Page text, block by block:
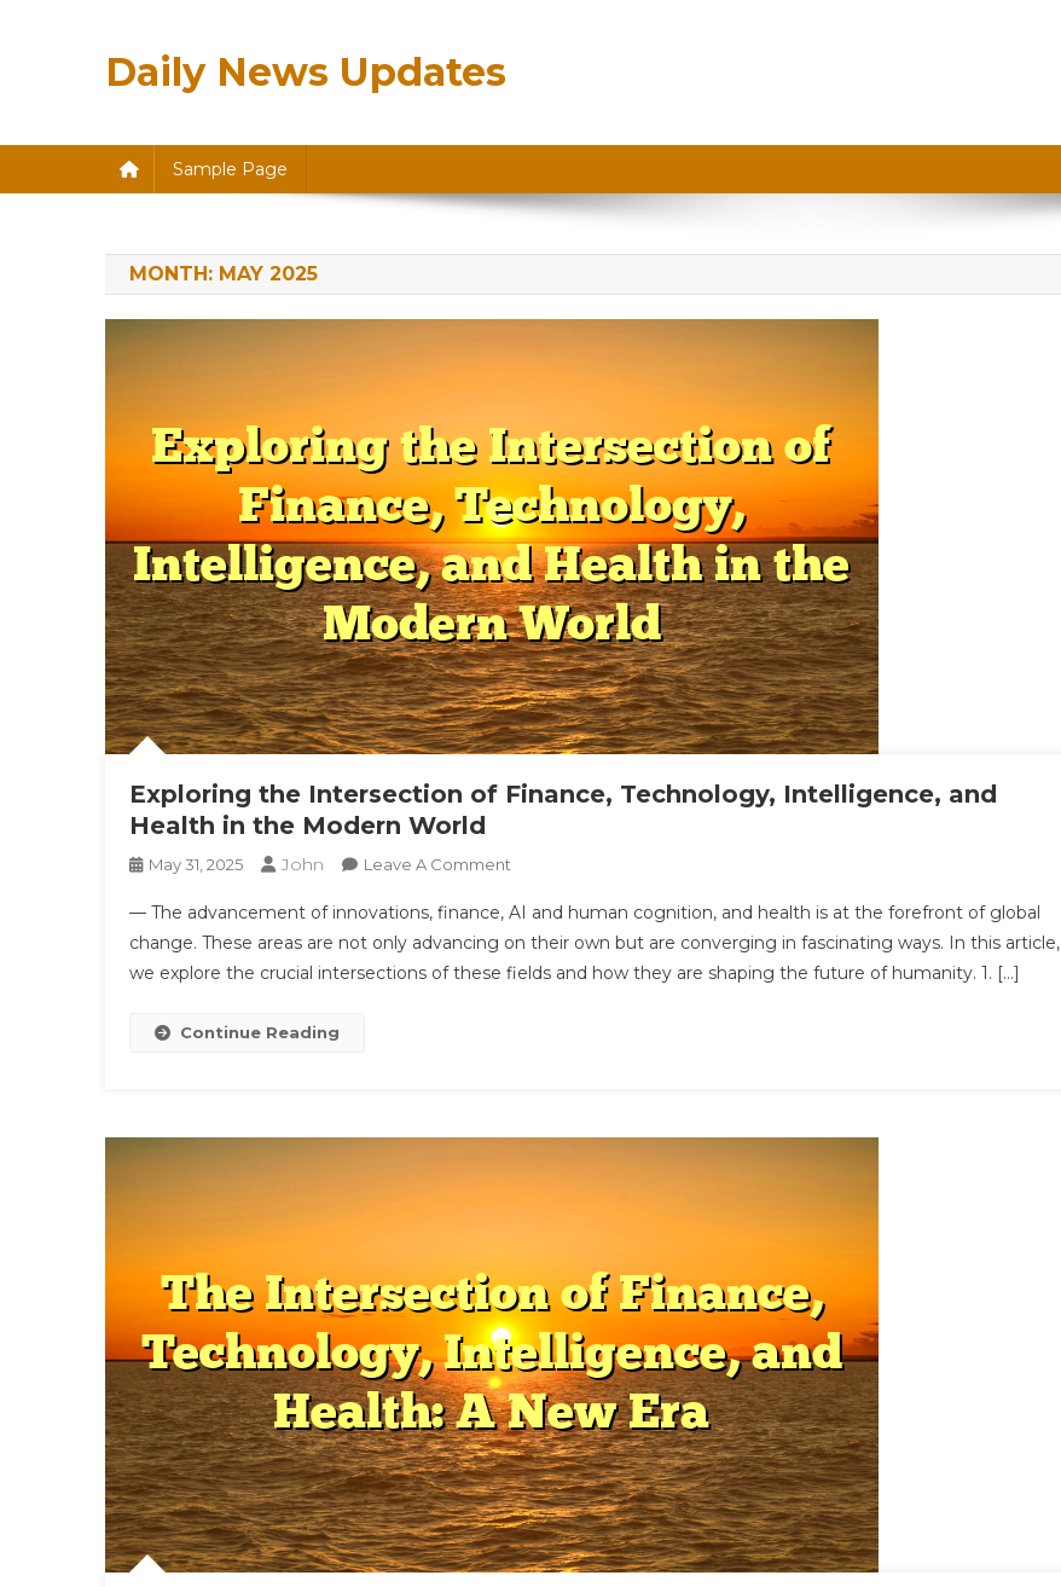
Daily News Updates
Sample Page
MONTH: MAY 2025
Exploring the Intersection of Finance, Technology, Intelligence, and
Health in the Modern World
May 31, 2025 John Leave A Comment
The
Intersection
Of
In
— The advancement of innovations, finance, AI and human cognition, and health is at the forefront of global
change. These areas are not only advancing on their own but are converging in fascinating ways. In this article,
we explore the crucial intersections of these fields and how they are shaping the future of humanity. 1. […]
Continue Reading